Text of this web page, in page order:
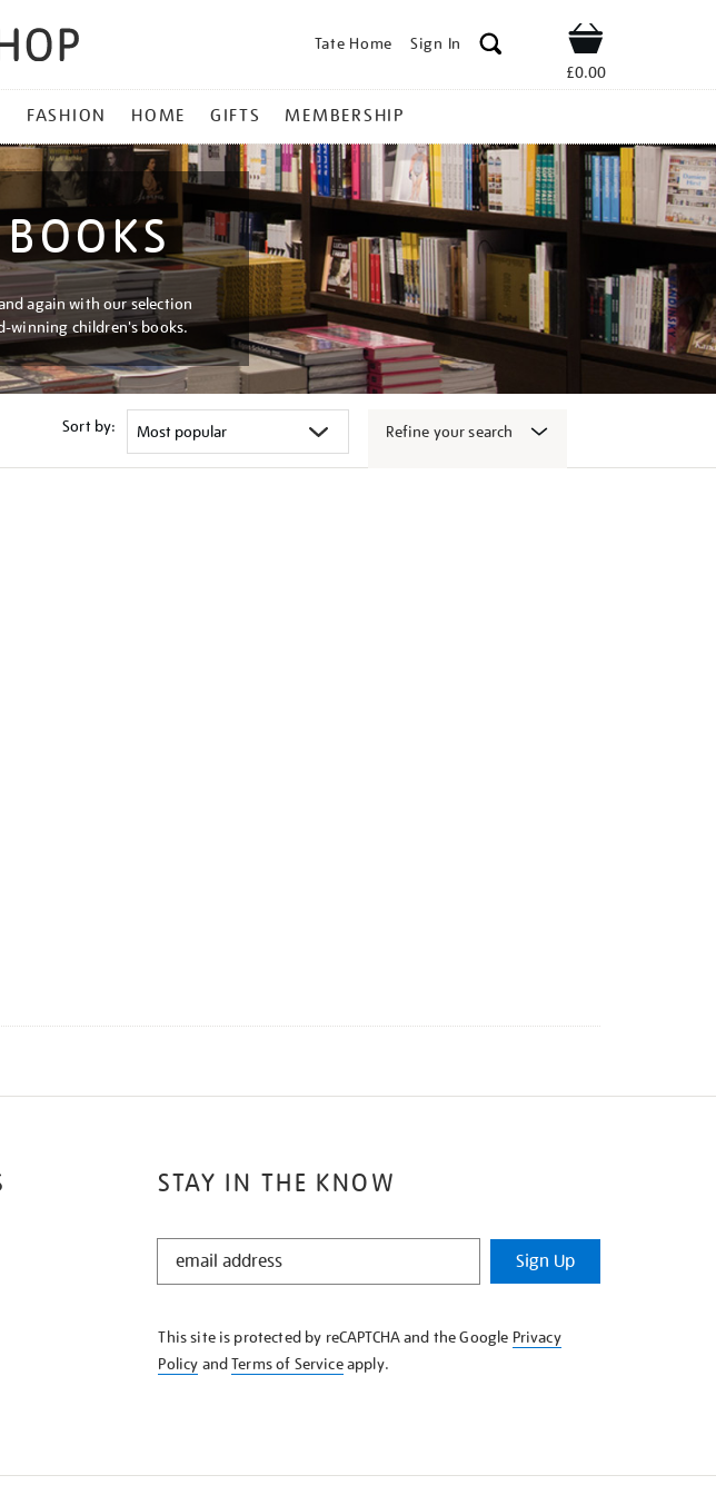
Tate Home Sign In Shop
£0.00
FASHION HOME GIFTS MEMBERSHIP
again with our selection
winning children's books.
Sort by: Refine your search
STAY IN THE KNOW
STAY
KNOW
Sign Up
This site is protected by reCAPTCHA and the Google Privacy
Policy andTerms of Serviceapply.